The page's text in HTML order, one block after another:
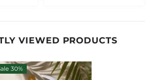
VIEWED PRODUCTS
30%